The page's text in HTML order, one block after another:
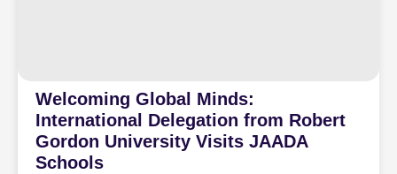
Welcoming Global Minds:
International Delegation from Robert
Gordon University Visits JAADA
Schools